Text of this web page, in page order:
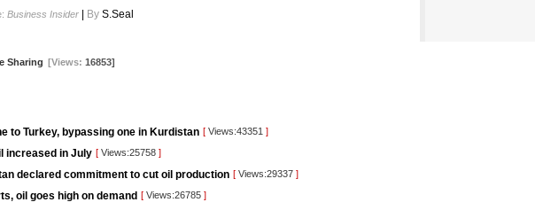
Business Insider By S.Seal
Sharing [Views: 16853]
to Turkey, bypassing one in Kurdistan [ Views:43351 ]
increased in July [ Views:25758 ]
declared commitment to cut oil production [ Views:29337 ]
oil goes high on demand [ Views:26785 ]